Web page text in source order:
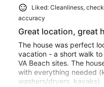
Liked: Cleanliness,
accuracy
Great location, great
The house was perfect
vacation - a short walk
VA Beach sites. The
with everything needed
washers/dryers,